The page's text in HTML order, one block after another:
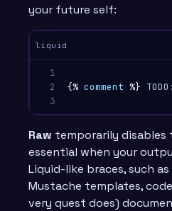
your future self:
liquid
1
2
3
{% comment %}
Raw temporarily disables
essential when your
Liquid-like braces, such
Mustache templates,
very quest does)